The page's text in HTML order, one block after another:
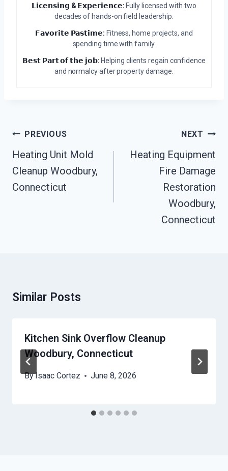
𝗟𝗶𝗰𝗲𝗻𝘀𝗶𝗻𝗴 & 𝗘𝘅𝗽𝗲𝗿𝗶𝗲𝗻𝗰𝗲: Fully licensed with two
decades of hands-on field leadership.
𝗙𝗮𝘃𝗼𝗿𝗶𝘁𝗲 𝗣𝗮𝘀𝘁𝗶𝗺𝗲: Fitness, home projects, and
spending time with family.
𝗕𝗲𝘀𝘁 𝗣𝗮𝗿𝘁 𝗼𝗳 𝘁𝗵𝗲 𝗷𝗼𝗯: Helping clients regain confidence
and normalcy after property damage.
Post
Navigation
PREVIOUS
Heating Unit Mold
Cleanup Woodbury,
Connecticut
NEXT
Heating Equipment
Fire Damage
Restoration
Woodbury,
Connecticut
Similar Posts
Kitchen Sink Overflow Cleanup
Woodbury, Connecticut
ByIsaac Cortez June 8, 2026